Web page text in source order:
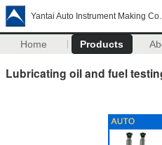
Yantai Auto Instrument Making
Home Products
Lubricating oil and fuel